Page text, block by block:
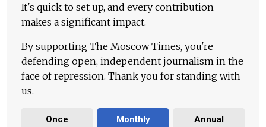
It's quick to set up, and every contribution
makes a significant impact.
By supporting The Moscow Times, you're
defending open, independent journalism in the
face of repression. Thank you for standing with
us.
Once Monthly Annual